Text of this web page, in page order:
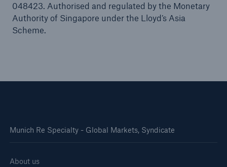
048423. Authorised and regulated by the Monetary
Authority of Singapore under the Lloyd’s Asia
Scheme.
Munich Re Specialty - Global Markets, Syndicate
About us